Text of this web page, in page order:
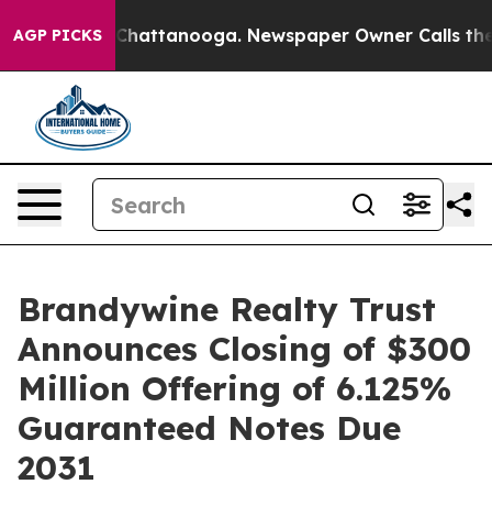
AGP PICKS
in Chattanooga. Newspaper Owner Calls the
Brandywine Realty Trust
Announces Closing of $300
Million Offering of 6.125%
Guaranteed Notes Due
2031